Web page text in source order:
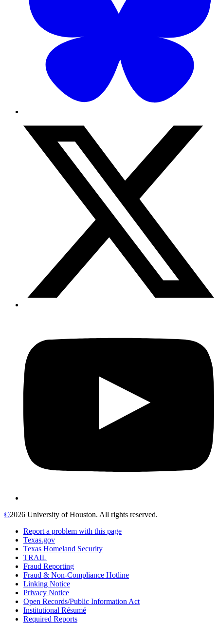
©2026 University of Houston. All rights reserved.
Report a problem with this page
Texas.gov
Texas Homeland Security
TRAIL
Fraud Reporting
Fraud & Non-Compliance Hotline
Linking Notice
Privacy Notice
Open Records/Public Information Act
Institutional Résumé
Required Reports